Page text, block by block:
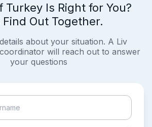
Turkey Is Right for You?
Out Together.
about your situation. A Liv
will reach out to answer
your questions